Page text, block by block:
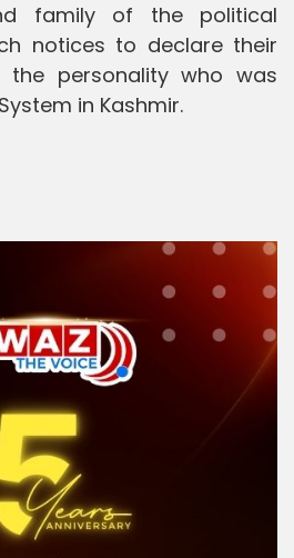
family of the political
notices to declare their
the personality who was
in Kashmir.